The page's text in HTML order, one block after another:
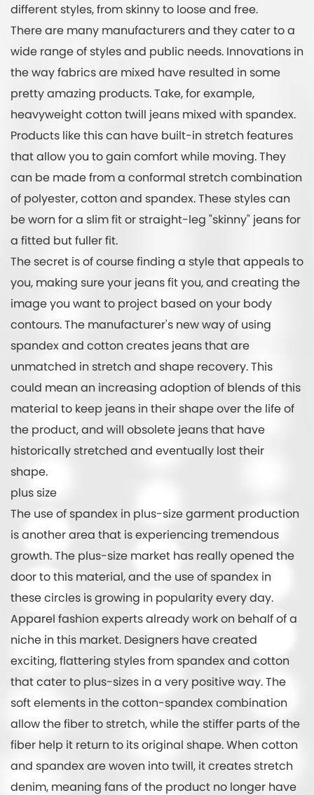
different styles, from skinny to loose and free.
There are many manufacturers and they cater to a
wide range of styles and public needs. Innovations in
the way fabrics are mixed have resulted in some
pretty amazing products. Take, for example,
heavyweight cotton twill jeans mixed with spandex.
Products like this can have built-in stretch features
that allow you to gain comfort while moving. They
can be made from a conformal stretch combination
of polyester, cotton and spandex. These styles can
be worn for a slim fit or straight-leg "skinny" jeans for
a fitted but fuller fit.
The secret is of course finding a style that appeals to
you, making sure your jeans fit you, and creating the
image you want to project based on your body
contours. The manufacturer's new way of using
spandex and cotton creates jeans that are
unmatched in stretch and shape recovery. This
could mean an increasing adoption of blends of this
material to keep jeans in their shape over the life of
the product, and will obsolete jeans that have
historically stretched and eventually lost their
shape.
plus size
The use of spandex in plus-size garment production
is another area that is experiencing tremendous
growth. The plus-size market has really opened the
door to this material, and the use of spandex in
these circles is growing in popularity every day.
Apparel fashion experts already work on behalf of a
niche in this market. Designers have created
exciting, flattering styles from spandex and cotton
that cater to plus-sizes in a very positive way. The
soft elements in the cotton-spandex combination
allow the fiber to stretch, while the stiffer parts of the
fiber help it return to its original shape. When cotton
and spandex are woven into twill, it creates stretch
denim, meaning fans of the product no longer have